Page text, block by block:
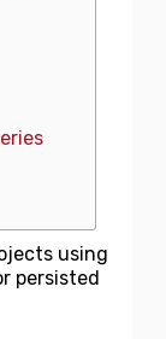
using
persisted